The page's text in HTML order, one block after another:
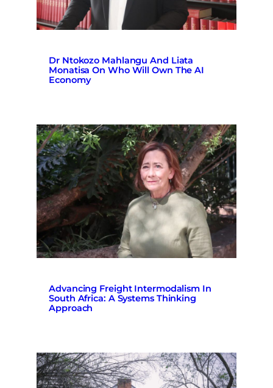
Dr Ntokozo Mahlangu And Liata
Monatisa On Who Will Own The AI
Economy
Advancing Freight Intermodalism In
South Africa: A Systems Thinking
Approach